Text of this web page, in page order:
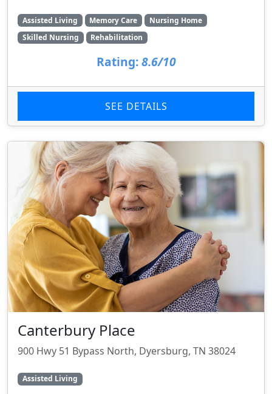
Assisted Living Memory Care
Nursing Home
Skilled Nursing
Rehabilitation
Rating: 8.6/10
SEE DETAILS
Canterbury Place
900 Hwy 51 Bypass North, Dyersburg, TN 38024
Assisted Living